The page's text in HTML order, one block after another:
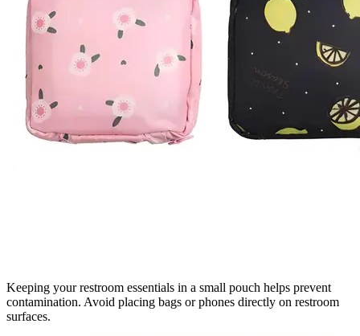
Keeping your restroom essentials in a small pouch helps prevent
contamination. Avoid placing bags or phones directly on restroom
surfaces.